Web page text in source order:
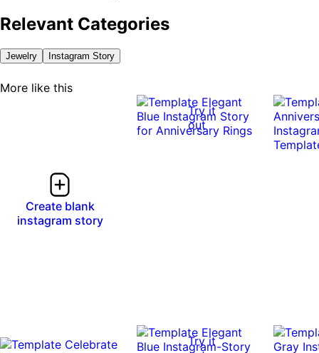
Relevant Categories
Jewelry Instagram Story
More like this
Create blank
instagram story
Try it
out
Try it